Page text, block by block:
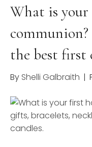
What is
communion?
the best first
By Shelli Galbraith |